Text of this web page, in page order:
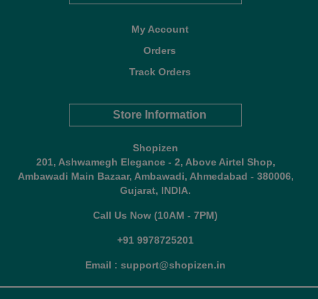
My Account
Orders
Track Orders
Store Information
Shopizen
201, Ashwamegh Elegance - 2, Above Airtel Shop,
Ambawadi Main Bazaar, Ambawadi, Ahmedabad - 380006,
Gujarat, INDIA.
Call Us Now (10AM - 7PM)
+91 9978725201
Email : support@shopizen.in